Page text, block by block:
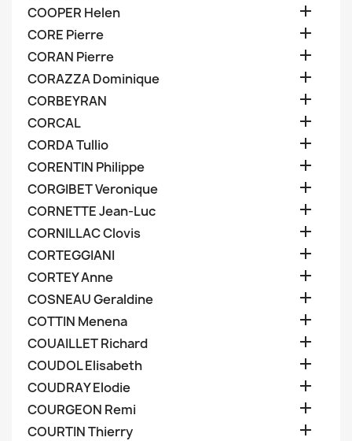
COOPER Helen 
CORE Pierre 
CORAN Pierre 
CORAZZA Dominique 
CORBEYRAN 
CORCAL 
CORDA Tullio 
CORENTIN Philippe 
CORGIBET Veronique 
CORNETTE Jean-Luc 
CORNILLAC Clovis 
CORTEGGIANI 
CORTEY Anne 
COSNEAU Geraldine 
COTTIN Menena 
COUAILLET Richard 
COUDOL Elisabeth 
COUDRAY Elodie 
COURGEON Remi 
COURTIN Thierry 